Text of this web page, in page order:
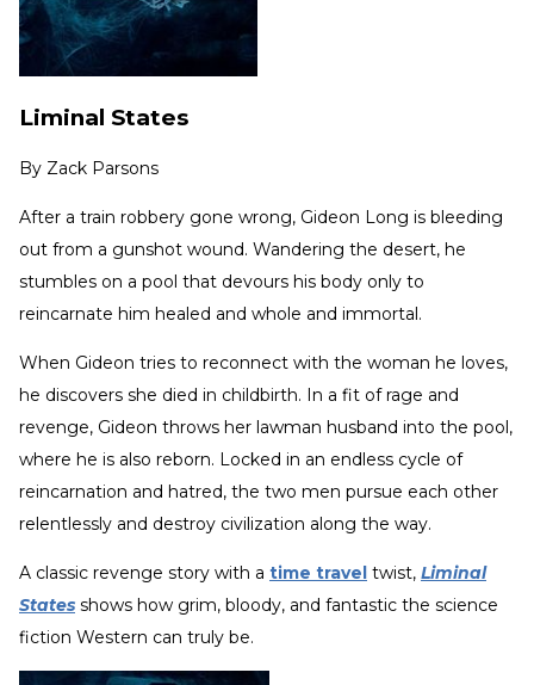
Liminal States
By Zack Parsons
After a train robbery gone wrong, Gideon Long is bleeding
out from a gunshot wound. Wandering the desert, he
stumbles on a pool that devours his body only to
reincarnate him healed and whole and immortal.
When Gideon tries to reconnect with the woman he loves,
he discovers she died in childbirth. In a fit of rage and
revenge, Gideon throws her lawman husband into the pool,
where he is also reborn. Locked in an endless cycle of
reincarnation and hatred, the two men pursue each other
relentlessly and destroy civilization along the way.
A classic revenge story with a time travel twist, Liminal
States shows how grim, bloody, and fantastic the science
fiction Western can truly be.